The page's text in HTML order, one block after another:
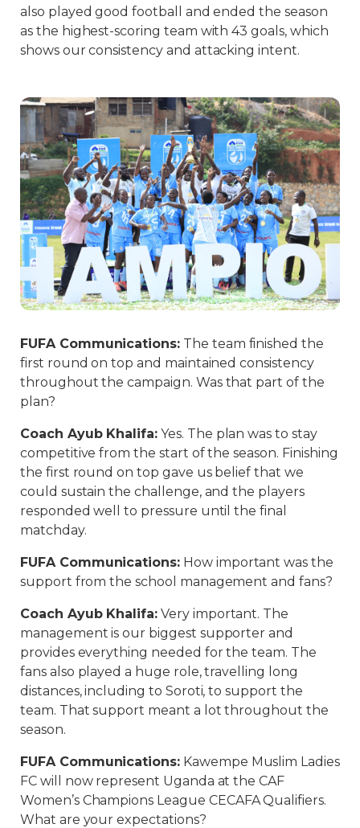
also played good football and ended the season
as the highest-scoring team with 43 goals, which
shows our consistency and attacking intent.
FUFA Communications: The team finished the
first round on top and maintained consistency
throughout the campaign. Was that part of the
plan?
Coach Ayub Khalifa: Yes. The plan was to stay
competitive from the start of the season. Finishing
the first round on top gave us belief that we
could sustain the challenge, and the players
responded well to pressure until the final
matchday.
FUFA Communications: How important was the
support from the school management and fans?
Coach Ayub Khalifa: Very important. The
management is our biggest supporter and
provides everything needed for the team. The
fans also played a huge role, travelling long
distances, including to Soroti, to support the
team. That support meant a lot throughout the
season.
FUFA Communications: Kawempe Muslim Ladies
FC will now represent Uganda at the CAF
Women’s Champions League CECAFA Qualifiers.
What are your expectations?